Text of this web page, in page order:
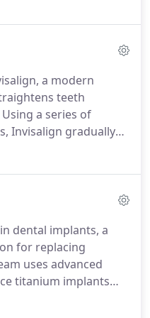
correct
are committed to
smile you’ve always
smile starts
a modern
teeth
a series of
Invisalign gradually
position without
results while
and oral hygiene,
convenience.
smile with our
straightening at Rock
dental implants, a
for replacing
uses advanced
titanium implants
strong foundation